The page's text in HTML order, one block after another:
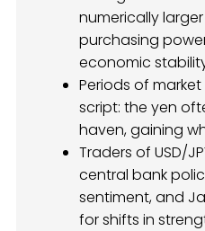
numerically
purchasing
economic
Periods of
script: the yen
haven, gaining
Traders of USD/
central bank
sentiment, and
for shifts in